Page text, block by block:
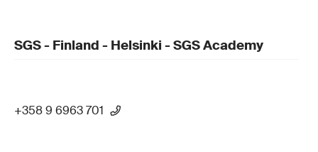
SGS - Finland - Helsinki - SGS Academy
+358 9 6963 701